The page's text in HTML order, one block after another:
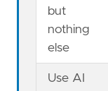
but
nothing
else
Use AI